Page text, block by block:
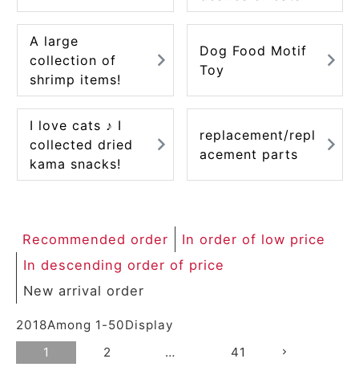
A large
collection of
shrimp items!
Dog Food Motif
Toy
I love cats ♪ I
collected dried
kama snacks!
replacement/repl
acement parts
Recommended order
In order of low price
In descending order of price
New arrival order
2018Among 1 -50Display
1
2 … 41